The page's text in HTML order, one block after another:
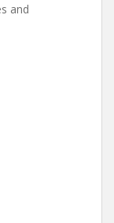
and